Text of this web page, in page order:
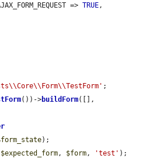
=>
TRUE,
;
())->buildForm
);
$expected_form, $form, 'test' );